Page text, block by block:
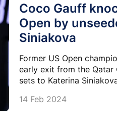
Coco Gauff
Open by
Siniakova
Former US Open
early exit from the Qatar
sets to Katerina
14 Feb 2024